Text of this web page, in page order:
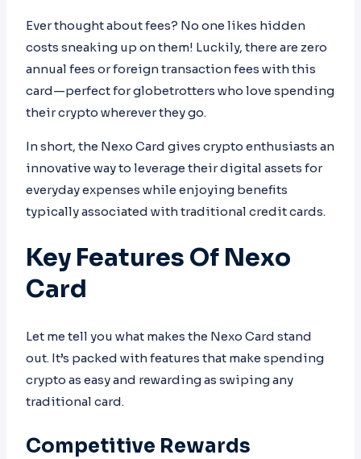
Ever thought about fees? No one likes hidden
costs sneaking up on them! Luckily, there are zero
annual fees or foreign transaction fees with this
card—perfect for globetrotters who love spending
their crypto wherever they go.
In short, the Nexo Card gives crypto enthusiasts an
innovative way to leverage their digital assets for
everyday expenses while enjoying benefits
typically associated with traditional credit cards.
Key Features Of Nexo
Card
Let me tell you what makes the Nexo Card stand
out. It’s packed with features that make spending
crypto as easy and rewarding as swiping any
traditional card.
Competitive Rewards